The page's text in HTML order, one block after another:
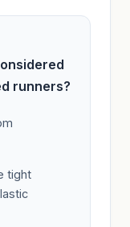
runners?
tight